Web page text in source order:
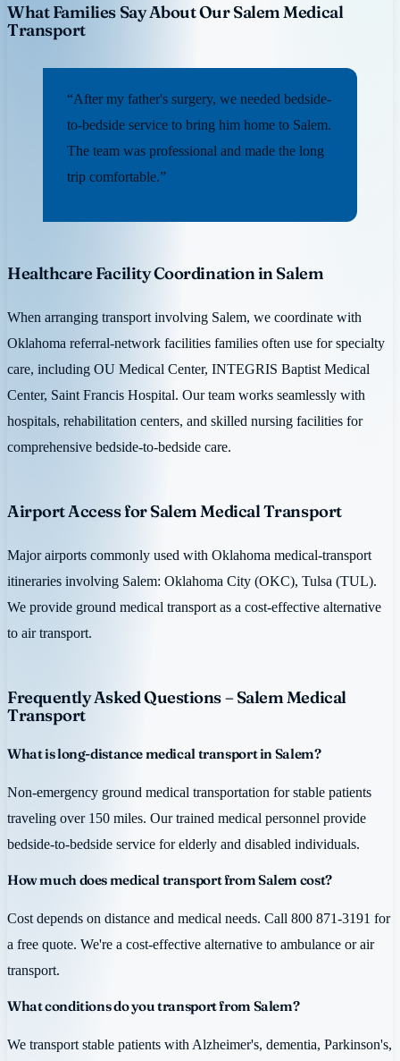
What Families Say About Our Salem Medical
Transport
“After my father's surgery, we needed bedside-
to-bedside service to bring him home to Salem.
The team was professional and made the long
trip comfortable.”
Healthcare Facility Coordination in Salem
When arranging transport involving Salem, we coordinate with
Oklahoma referral-network facilities families often use for specialty
care, including OU Medical Center, INTEGRIS Baptist Medical
Center, Saint Francis Hospital. Our team works seamlessly with
hospitals, rehabilitation centers, and skilled nursing facilities for
comprehensive bedside-to-bedside care.
Airport Access for Salem Medical Transport
Major airports commonly used with Oklahoma medical-transport
itineraries involving Salem: Oklahoma City (OKC), Tulsa (TUL).
We provide ground medical transport as a cost-effective alternative
to air transport.
Frequently Asked Questions – Salem Medical
Transport
What is long-distance medical transport in Salem?
Non-emergency ground medical transportation for stable patients
traveling over 150 miles. Our trained medical personnel provide
bedside-to-bedside service for elderly and disabled individuals.
How much does medical transport from Salem cost?
Cost depends on distance and medical needs. Call 800 871-3191 for
a free quote. We're a cost-effective alternative to ambulance or air
transport.
What conditions do you transport from Salem?
We transport stable patients with Alzheimer's, dementia, Parkinson's,